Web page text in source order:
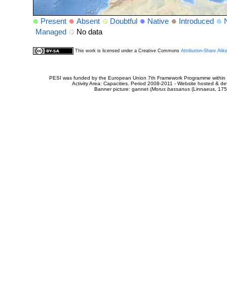
Present Absent Doubtful Native Introduced
Managed
No data
This work is licensed under a Creative Commons Attribution-Share
PESI was funded by the European Union 7th Framework Programme
Activity Area: Capacities. Period 2008-2011 - Website hosted &
Banner picture: gannet (Morus bassanus(Linnaeus,